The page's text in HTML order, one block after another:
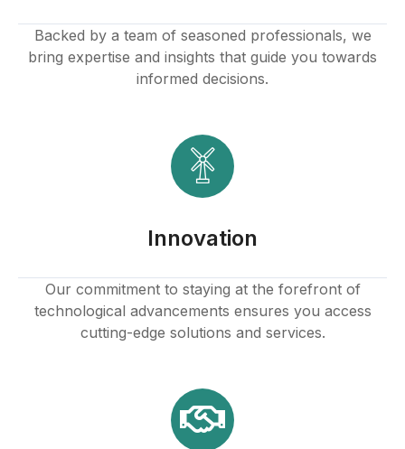
Backed by a team of seasoned professionals, we
bring expertise and insights that guide you towards
informed decisions.
Innovation
Our commitment to staying at the forefront of
technological advancements ensures you access
cutting-edge solutions and services.